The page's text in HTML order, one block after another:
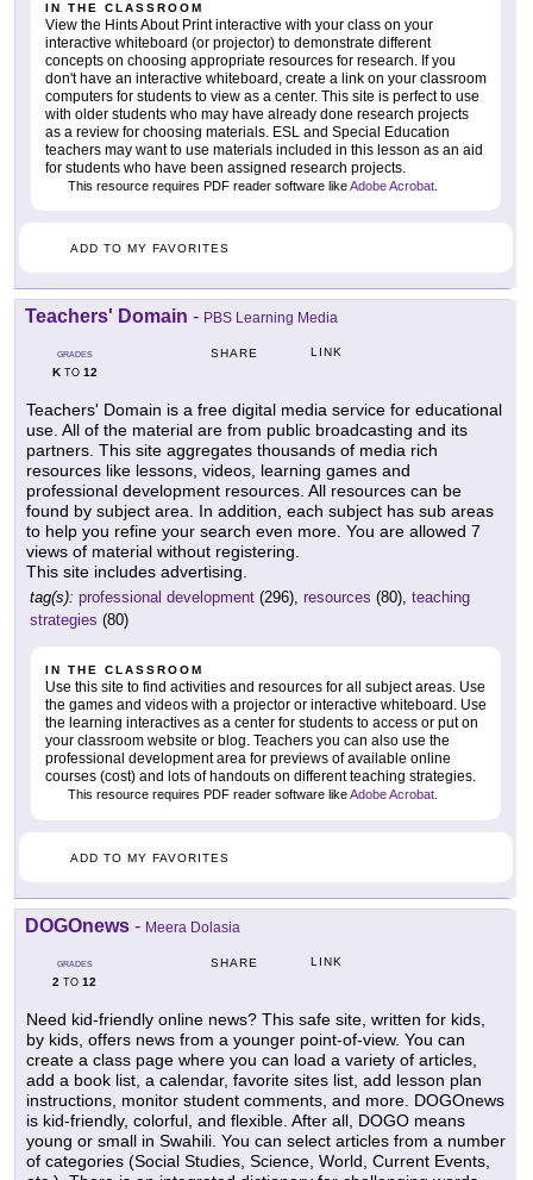
IN THE CLASSROOM
View the Hints About Print interactive with your class on your
interactive whiteboard (or projector) to demonstrate different
concepts on choosing appropriate resources for research. If you
don't have an interactive whiteboard, create a link on your classroom
computers for students to view as a center. This site is perfect to use
with older students who may have already done research projects
as a review for choosing materials. ESL and Special Education
teachers may want to use materials included in this lesson as an aid
for students who have been assigned research projects.
This resource requires PDF reader software likeAdobe Acrobat
ADD TO MY FAVORITES
Teachers' Domain - PBS Learning Media
GRADES
KTO 12
SHARE LINK
Teachers' Domain is a free digital media service for educational
use. All of the material are from public broadcasting and its
partners. This site aggregates thousands of media rich
resources like lessons, videos, learning games and
professional development resources. All resources can be
found by subject area. In addition, each subject has sub areas
to help you refine your search even more. You are allowed 7
views of material without registering.
This site includes advertising.
tag(s): professional development (296), resources (80), teaching
strategies (80)
IN THE CLASSROOM
Use this site to find activities and resources for all subject areas. Use
the games and videos with a projector or interactive whiteboard. Use
the learning interactives as a center for students to access or put on
your classroom website or blog. Teachers you can also use the
professional development area for previews of available online
courses (cost) and lots of handouts on different teaching strategies.
This resource requires PDF reader software likeAdobe Acrobat.
ADD TO MY FAVORITES
DOGOnews - Meera Dolasia
GRADES
2 TO 12
SHARE LINK
Need kid-friendly online news? This safe site, written for kids,
by kids, offers news from a younger point-of-view. You can
create a class page where you can load a variety of articles,
add a book list, a calendar, favorite sites list, add lesson plan
instructions, monitor student comments, and more. DOGOnews
is kid-friendly, colorful, and flexible. After all, DOGO means
young or small in Swahili. You can select articles from a number
of categories (Social Studies, Science, World, Current Events,